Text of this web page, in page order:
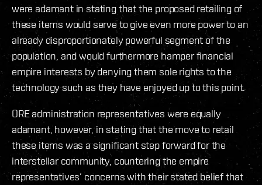
were adamant in stating that the proposed retailing of
these items would serve to give even more power to an
already disproportionately powerful segment of the
population, and would furthermore hamper financial
empire interests by denying them sole rights to the
technology such as they have enjoyed up to this point.
ORE administration representatives were equally
adamant, however, in stating that the move to retail
these items was a significant step forward for the
interstellar community, countering the empire
representatives’ concerns with their stated belief that